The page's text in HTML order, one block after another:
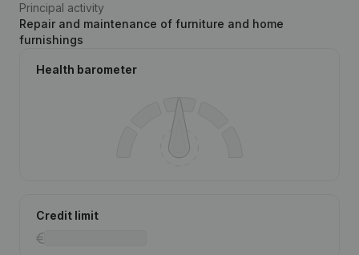
Principal activity
Repair and maintenance of furniture and home
furnishings
Health barometer
Credit limit